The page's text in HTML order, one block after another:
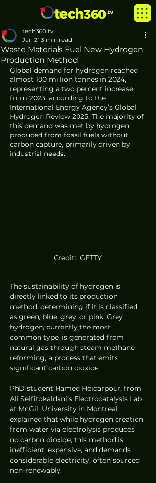
Waste Materials Fuel New Hydrogen
Production Method
tech360.tv
Jan 21 3 min read
Global demand for hydrogen reached
almost 100 million tonnes in 2024,
representing a two percent increase
from 2023, according to the
International Energy Agency’s Global
Hydrogen Review 2025. The majority of
this demand was met by hydrogen
produced from fossil fuels without
carbon capture, primarily driven by
industrial needs.
Credit:  GETTY
The sustainability of hydrogen is
directly linked to its production
method, determining if it is classified
as green, blue, grey, or pink. Grey
hydrogen, currently the most
common type, is generated from
natural gas through steam methane
reforming, a process that emits
significant carbon dioxide.
PhD student Hamed Heidarpour, from
Ali Seifitokaldani’s Electrocatalysis Lab
at McGill University in Montreal,
explained that while hydrogen creation
from water via electrolysis produces
no carbon dioxide, this method is
inefficient, expensive, and demands
considerable electricity, often sourced
non-renewably.